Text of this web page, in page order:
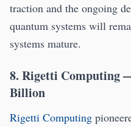
traction and the ongoing
quantum systems will
systems mature.
8. Rigetti Computing
Billion
Rigetti Computing